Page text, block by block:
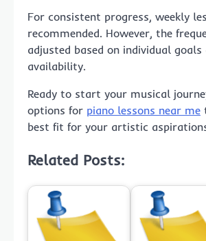
For consistent progress, weekly
recommended. However, the
adjusted based on individual goals
availability.
Ready to start your musical
options for piano lessons near me
best fit for your artistic
Related Posts: